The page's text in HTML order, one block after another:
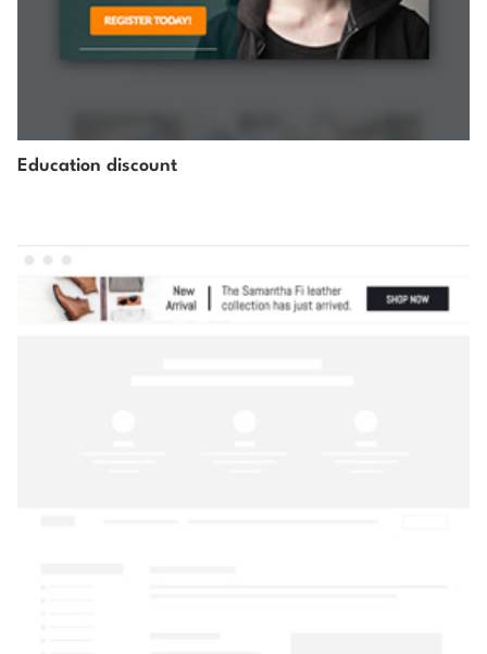
Education discount